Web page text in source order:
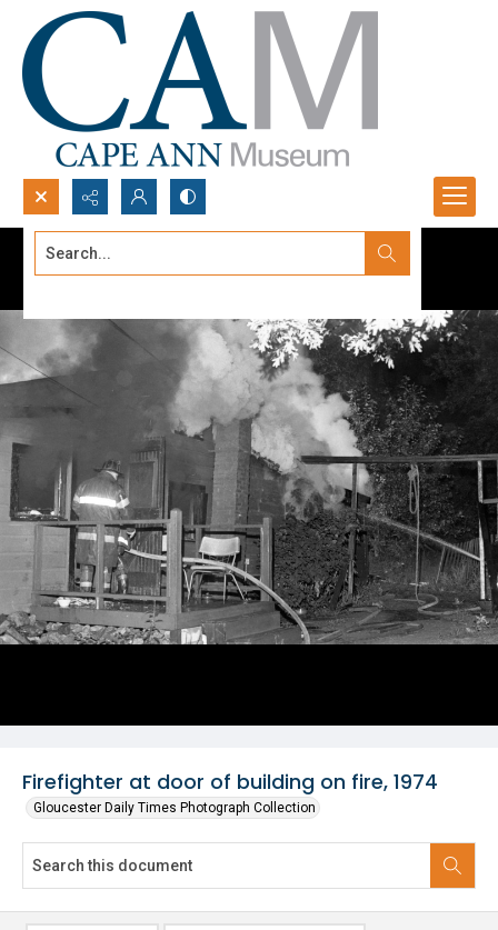
Search...
Firefighter at door of building on fire, 1974
Gloucester Daily Times Photograph Collection